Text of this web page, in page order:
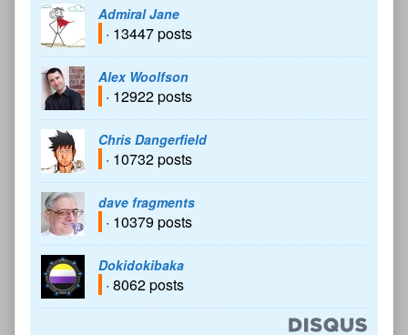
Admiral Jane
· 13447 posts
Alex Woolfson
· 12922 posts
Chris Dangerfield
· 10732 posts
dave fragments
· 10379 posts
Dokidokibaka
· 8062 posts